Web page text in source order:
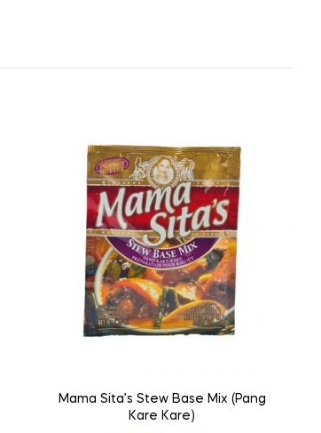
Mama Sita’s Stew Base Mix (Pang
Kare Kare)